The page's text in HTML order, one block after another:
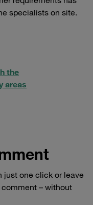
specialists on site.
the
areas
just one click or leave
– without